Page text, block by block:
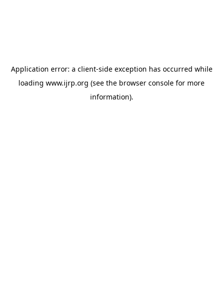
Application error: a client-side exception has occurred while
loading www.ijrp.org (see the browser console for more
information).